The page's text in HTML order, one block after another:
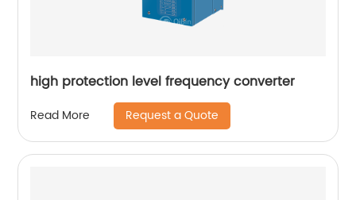
high protection level frequency converter
Read More Request a Quote